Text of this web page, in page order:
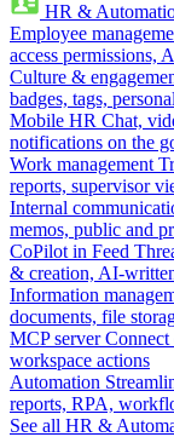
HR &
Employee
access permissions,
Culture &
badges, tags,
Mobile HR Chat,
notifications on the
Work management
reports, supervisor
Internal
memos, public and
CoPilot in Feed
& creation, AI-
Information
documents, file
MCP server
workspace actions
Automation
reports, RPA,
See all HR &